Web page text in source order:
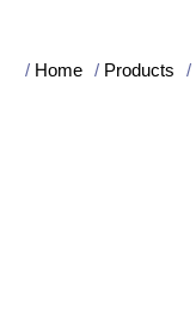
/ Home / Products /